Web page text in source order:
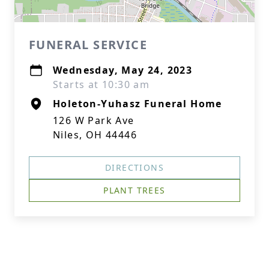
FUNERAL SERVICE
Wednesday, May 24, 2023
Starts at 10:30 am
Holeton-Yuhasz Funeral Home
126 W Park Ave
Niles, OH 44446
DIRECTIONS
PLANT TREES